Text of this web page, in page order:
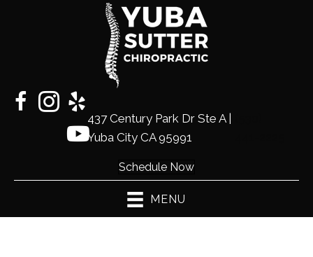
437 Century Park Dr Ste A |
Yuba City CA 95991
Schedule Now
MENU